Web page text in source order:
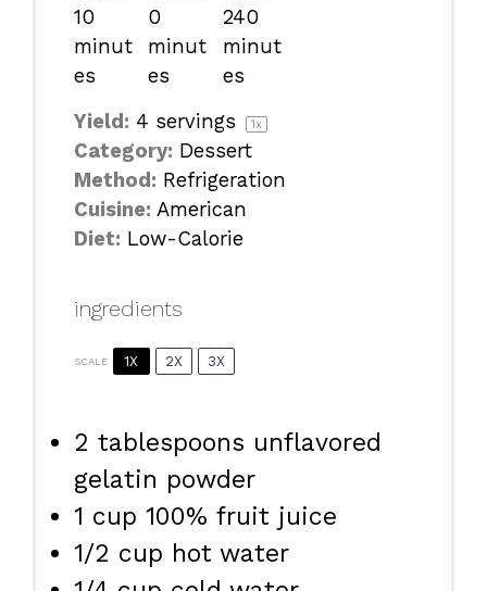
10
minut
es
0
minut
es
240
minut
es
Yield: 4 servings 1x
Category: Dessert
Method: Refrigeration
Cuisine: American
Diet: Low-Calorie
ingredients
SCALE 1X 2X 3X
2 tablespoons unflavored
gelatin powder
1 cup 100% fruit juice
1/2 cup hot water